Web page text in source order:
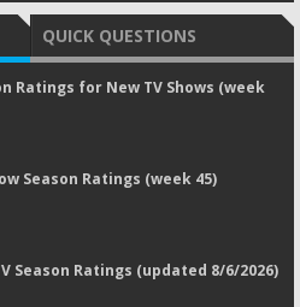
QUICK QUESTIONS
Ratings for New TV Shows (week
Season Ratings (week 45)
Season Ratings (updated 8/6/2026)